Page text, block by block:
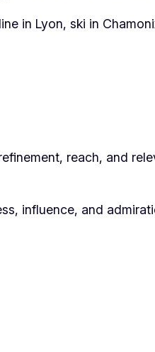
in Lyon, ski in
reach, and
influence, and